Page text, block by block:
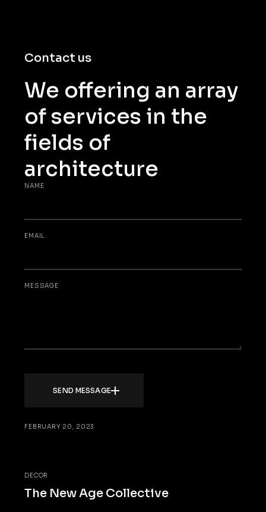
Contact us
We offering an array
of services in the
fields of
architecture
NAME
EMAIL
MESSAGE
SEND MESSAGE
FEBRUARY 20, 2023
DECOR
The New Age Collective